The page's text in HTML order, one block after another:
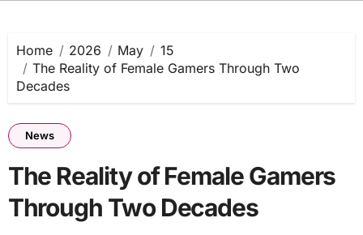
Home 2026 May
15
The Reality of Female Gamers Through Two
Decades
News
The Reality of Female Gamers
Through Two Decades